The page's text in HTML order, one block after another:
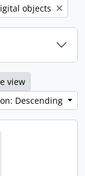
filter:objects
view
Descending